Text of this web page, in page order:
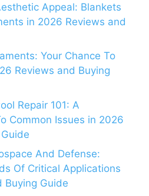
Appeal: Blankets
in 2026 Reviews and
Your Chance To
Reviews and Buying
Repair 101: A
Common Issues in 2026
And Defense:
Of Critical Applications
Buying Guide